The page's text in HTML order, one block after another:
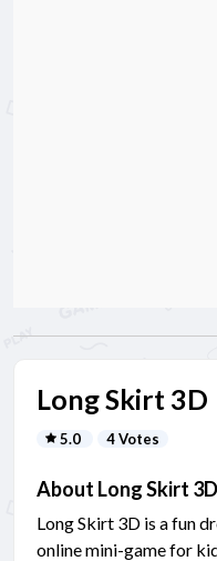
Long Skirt 3D
5.0 4 Votes
About Long Skirt 3D
Long Skirt 3D is a fun
online mini-game for